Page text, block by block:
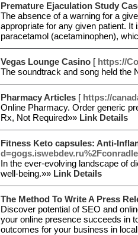
Premature Ejaculation Study
The absence of a warning for a
appropriate for any given patient.
paracetamol (acetaminophen),
Vegas Lounge Casino [ https://
The soundtrack and song held the
Pharmacy Articles [ https://
Online Pharmacy. Order generic
Rx, Not Required»» Link Details
Fitness Keto capsules: Anti-
In the ever-evolving landscape of
well-being.»» Link Details
The Method To Write A Press
Discover potential of SEO and
your online presence succeeds in
outcomes for your business in